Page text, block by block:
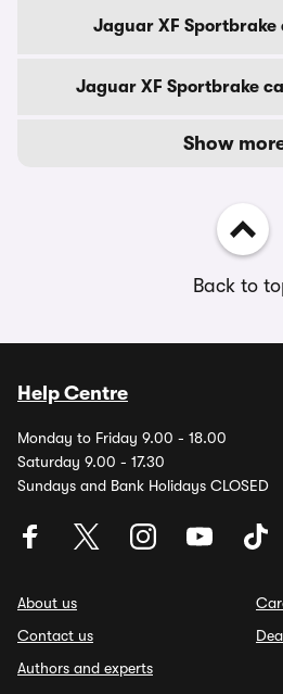
Jaguar XF Sportbrake
Jaguar XF Sportbrake
Show
Back to
Help Centre
Monday to Friday 9.00 - 18.00
Saturday 9.00 - 17.30
Sundays and Bank Holidays CLOSED
About us
Contact us
Authors and experts